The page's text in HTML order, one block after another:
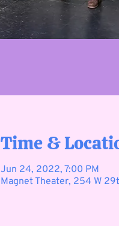
Time &
Jun 24, 2022, 7:00 PM
Magnet Theater, 254 W